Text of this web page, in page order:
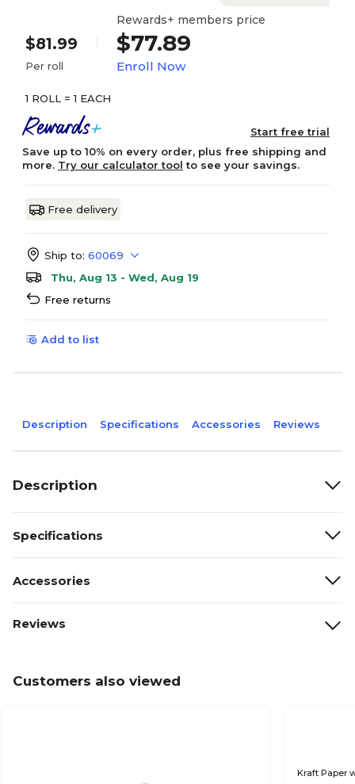
$81.99
Per roll
Rewards+ members price
$77.89
Enroll Now
1 ROLL = 1 EACH
Start free trial
Save up to 10% on every order, plus free shipping and
more. Try our calculator tool to see your savings.
Free delivery
Ship to: 60069
Thu, Aug 13 - Wed, Aug 19
Free returns
Add to list
Description Specifications Accessories Reviews
Description
Specifications
Accessories
Reviews
Customers also viewed
Kraft Paper